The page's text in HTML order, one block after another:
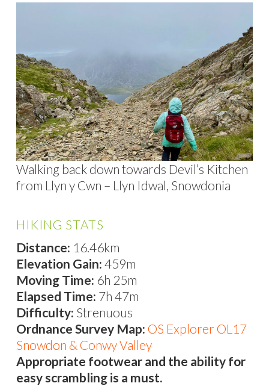
Walking back down towards Devil’s Kitchen
from Llyn y Cwn – Llyn Idwal, Snowdonia
HIKING STATS
Distance: 16.46km
Elevation Gain: 459m
Moving Time: 6h 25m
Elapsed Time: 7h 47m
Difficulty: Strenuous
Ordnance Survey Map: OS Explorer OL17
Snowdon & Conwy Valley
Appropriate footwear and the ability for
easy scrambling is a must.